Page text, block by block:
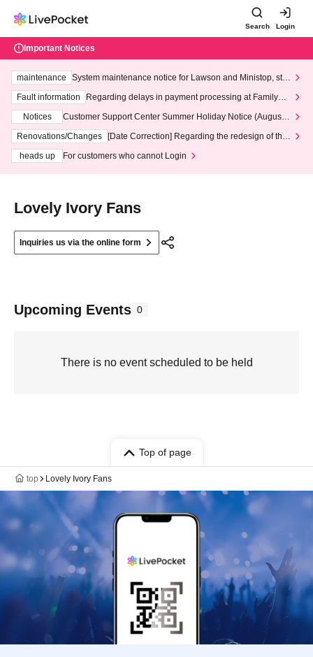
Search Login
Important Notices
maintenance
System maintenance notice for Lawson and Ministop, star
ting at 3:00 AM on Wednesday (Wed)
Fault information
Regarding delays in payment processing at FamilyMa
Notices
Customer Support Center Summer Holiday Notice (August 1
3th - August 14th, 2026)
Renovations/Changes
[Date Correction] Regarding the redesign of the
heads up
For customers who cannot Login
Lovely Ivory Fans
Inquiries us via the online form
Upcoming Events 0
There is no event scheduled to be held
Top of page
top Lovely Ivory Fans